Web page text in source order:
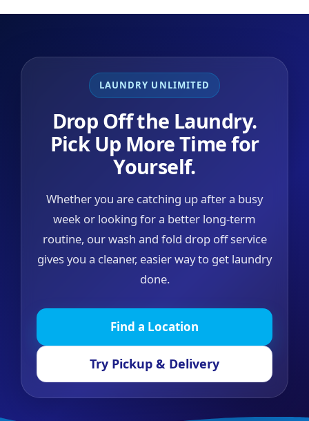
LAUNDRY UNLIMITED
Drop Off the Laundry.
Pick Up More Time for
Yourself.
Whether you are catching up after a busy
week or looking for a better long-term
routine, our wash and fold drop off service
gives you a cleaner, easier way to get laundry
done.
Find a Location
Try Pickup & Delivery